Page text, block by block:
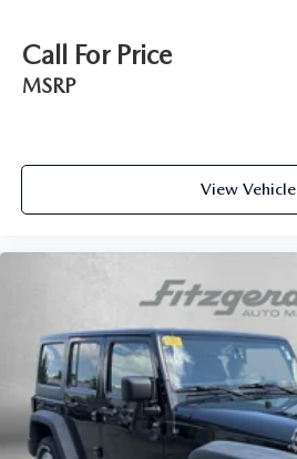
Call For Price
MSRP
View Vehicle